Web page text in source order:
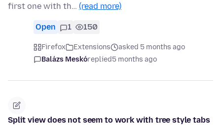
first one with th… (read more)
Open 1 150
Firefox Extensions
asked 5 months ago
Balázs Meskóreplied5 months ago
Split view does not seem to work with tree style tabs